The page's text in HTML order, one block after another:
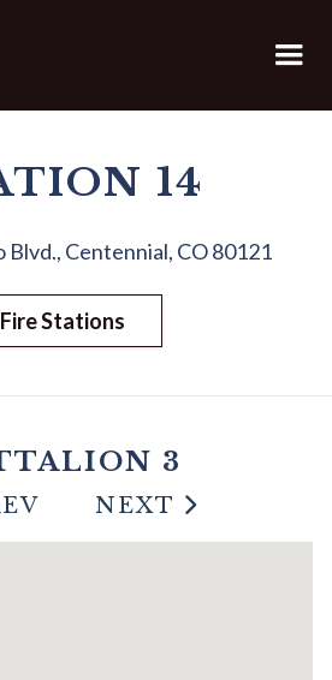
14
Blvd., Centennial, CO 80121
Fire Stations
3
NEXT 